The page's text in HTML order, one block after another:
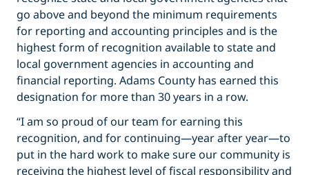
go above and beyond the minimum requirements
for reporting and accounting principles and is the
highest form of recognition available to state and
local government agencies in accounting and
financial reporting. Adams County has earned this
designation for more than 30 years in a row.
“I am so proud of our team for earning this
recognition, and for continuing—year after year—to
put in the hard work to make sure our community is
receiving the highest level of fiscal responsibility and